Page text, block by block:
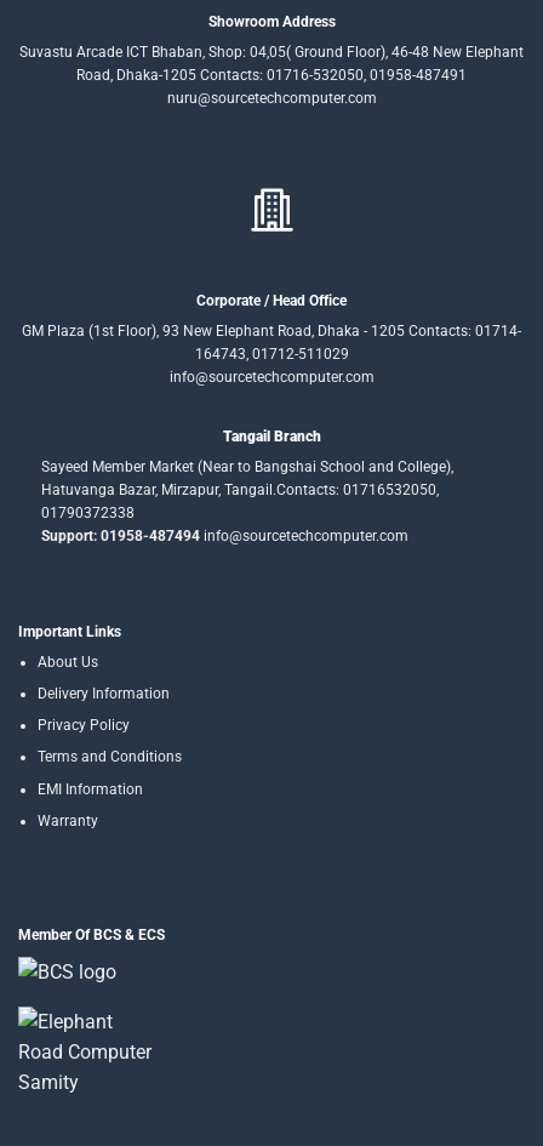
Showroom Address
Suvastu Arcade ICT Bhaban, Shop: 04,05( Ground Floor), 46-48 New Elephant
Road, Dhaka-1205 Contacts: 01716-532050, 01958-487491
nuru@sourcetechcomputer.com
Corporate / Head Office
GM Plaza (1st Floor), 93 New Elephant Road, Dhaka - 1205 Contacts: 01714-
164743, 01712-511029
info@sourcetechcomputer.com
Tangail Branch
Sayeed Member Market (Near to Bangshai School and College),
Hatuvanga Bazar, Mirzapur, Tangail.Contacts: 01716532050,
01790372338
Support: 01958-487494info@sourcetechcomputer.com
Important Links
About Us
Delivery Information
Privacy Policy
Terms and Conditions
EMI Information
Warranty
Member Of BCS & ECS